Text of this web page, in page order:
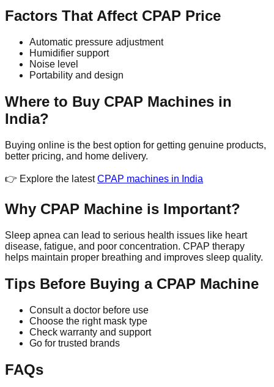
Factors That Affect CPAP Price
Automatic pressure adjustment
Humidifier support
Noise level
Portability and design
Where to Buy CPAP Machines in
India?
Buying online is the best option for getting genuine products,
better pricing, and home delivery.
👉 Explore the latestCPAP machines in India
Why CPAP Machine is Important?
Sleep apnea can lead to serious health issues like heart
disease, fatigue, and poor concentration. CPAP therapy
helps maintain proper breathing and improves sleep quality.
Tips Before Buying a CPAP Machine
Consult a doctor before use
Choose the right mask type
Check warranty and support
Go for trusted brands
FAQs